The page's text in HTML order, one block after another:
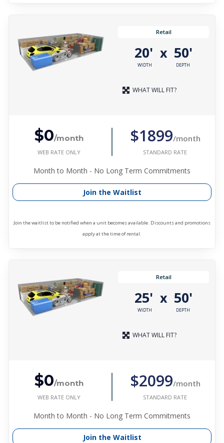
Retail
20'
WIDTH
x 50'
DEPTH
WHAT WILL FIT?
$0/month
WEB RATE ONLY
$1899/month
STANDARD RATE
Month to Month - No Long Term Commitments
Join the Waitlist
Join the waitlist to be notified when a unit becomes available. Discounts and promotions
apply at the time of rental.
Retail
25'
WIDTH
x 50'
DEPTH
WHAT WILL FIT?
$0/month
WEB RATE ONLY
$2099/month
STANDARD RATE
Month to Month - No Long Term Commitments
Join the Waitlist